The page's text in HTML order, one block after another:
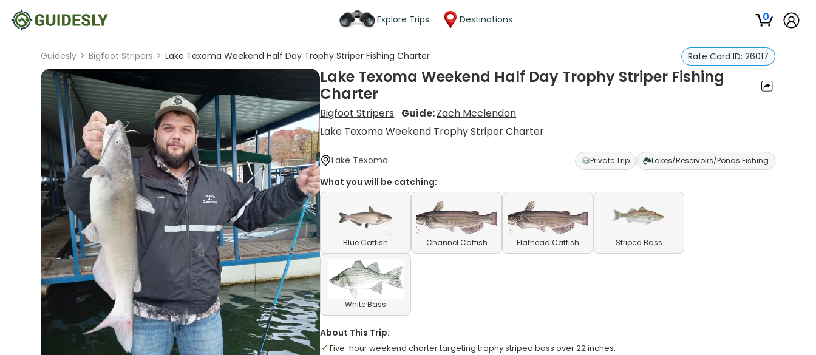
Explore Trips Destinations 0
Guidesly > Bigfoot Stripers > Lake Texoma Weekend Half Day Trophy Striper Fishing Charter Rate Card ID: 26017
Lake Texoma Weekend Half Day Trophy Striper Fishing
Charter
Bigfoot Stripers Guide:Zach Mcclendon
Lake Texoma Weekend Trophy Striper Charter
Lake Texoma Private Trip Lakes/Reservoirs/Ponds Fishing
What you will be catching:
Blue Catfish Channel Catfish Flathead Catfish Striped Bass
White Bass
About This Trip:
Five-hour weekend charter targeting trophy striped bass over 22 inches.